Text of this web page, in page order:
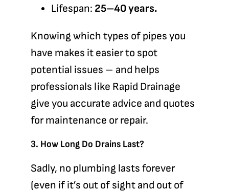
Lifespan: 25–40 years.
Knowing which types of pipes you
have makes it easier to spot
potential issues – and helps
professionals like Rapid Drainage
give you accurate advice and quotes
for maintenance or repair.
3. How Long Do Drains Last?
Sadly, no plumbing lasts forever
(even if it’s out of sight and out of